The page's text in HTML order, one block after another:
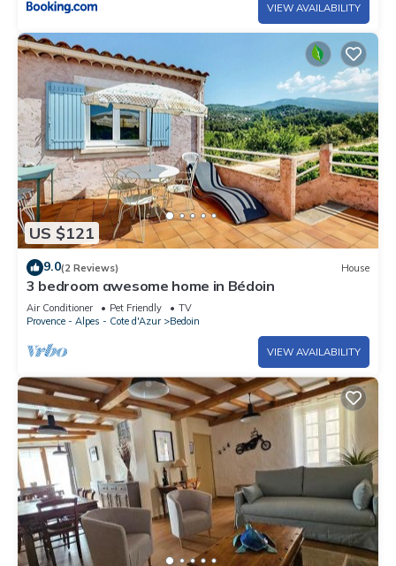
VIEW AVAILABILITY
US $121
9.0(2 Reviews) House
3 bedroom awesome home in Bédoin
Air Conditioner Pet Friendly
TV
Provence - Alpes - Cote d'Azur
Bedoin
VIEW AVAILABILITY